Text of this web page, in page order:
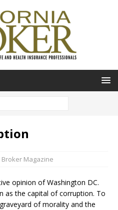
Magazine
opinion of Washington DC.
as the capital of corruption. To
of morality and the